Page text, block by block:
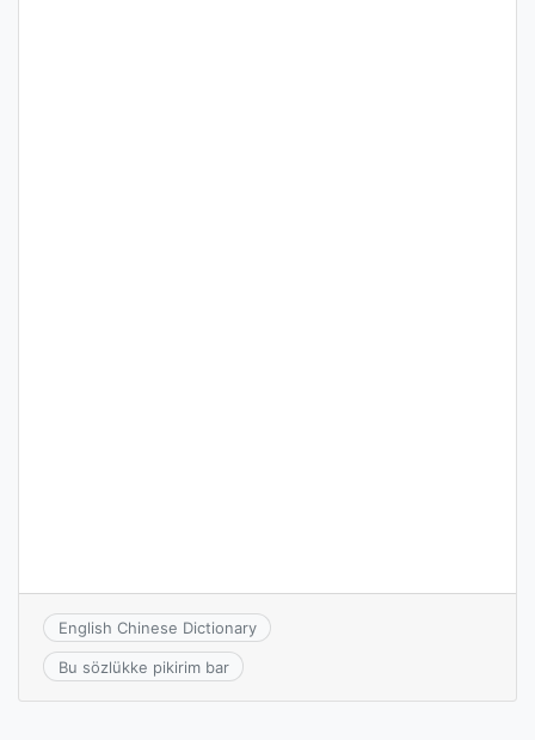
English Chinese Dictionary
Bu sözlükke pikirim bar